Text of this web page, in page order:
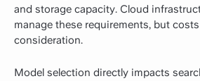
and storage capacity. Cloud
manage these requirements, but
consideration.
Model selection directly impacts